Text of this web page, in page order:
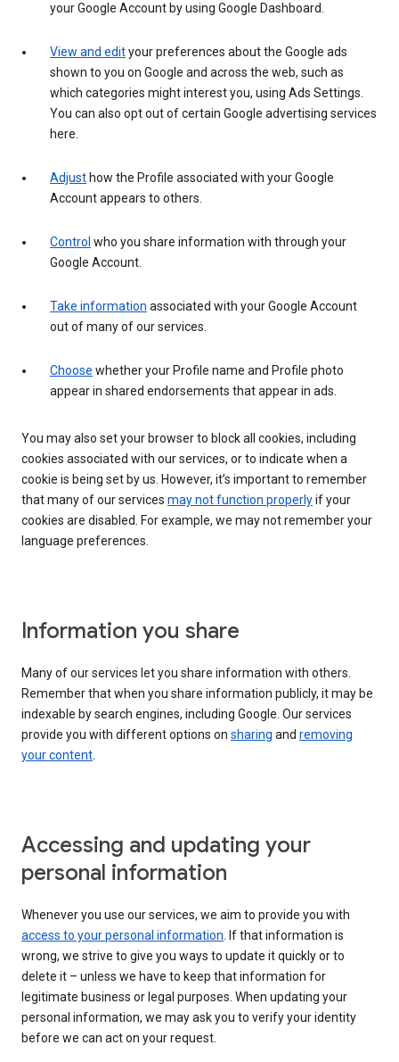
your Google Account by using Google Dashboard.
View and edityour preferences about the Google ads
shown to you on Google and across the web, such as
which categories might interest you, using Ads Settings.
You can also opt out of certain Google advertising services
here.
Adjust how the Profile associated with your Google
Account appears to others.
Control who you share information with through your
Google Account.
Take information associated with your Google Account
out of many of our services.
Choose whether your Profile name and Profile photo
appear in shared endorsements that appear in ads.
You may also set your browser to block all cookies, including
cookies associated with our services, or to indicate when a
cookie is being set by us. However, it’s important to remember
that many of our services may not function properlyif your
cookies are disabled. For example, we may not remember your
language preferences.
Information you share
Many of our services let you share information with others.
Remember that when you share information publicly, it may be
indexable by search engines, including Google. Our services
provide you with different options on sharing and removing
your content.
Accessing and updating your
personal information
Whenever you use our services, we aim to provide you with
access to your personal information. If that information is
wrong, we strive to give you ways to update it quickly or to
delete it – unless we have to keep that information for
legitimate business or legal purposes. When updating your
personal information, we may ask you to verify your identity
before we can act on your request.